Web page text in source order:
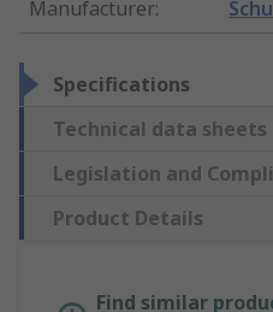
Manufacturer:
Specifications
Technical data sheets
Legislation and
Product Details
Find similar